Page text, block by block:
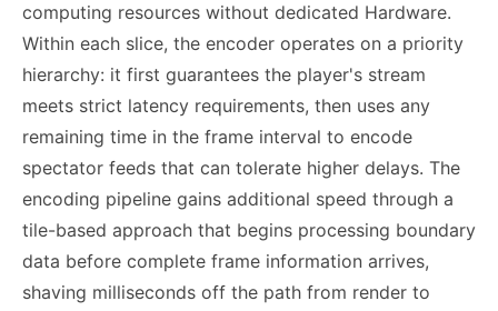
computing resources without dedicated Hardware.
Within each slice, the encoder operates on a priority
hierarchy: it first guarantees the player's stream
meets strict latency requirements, then uses any
remaining time in the frame interval to encode
spectator feeds that can tolerate higher delays. The
encoding pipeline gains additional speed through a
tile-based approach that begins processing boundary
data before complete frame information arrives,
shaving milliseconds off the path from render to